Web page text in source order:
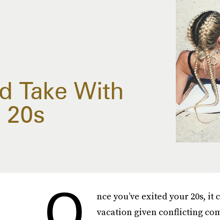
Take With
20s
nce you’ve exited your 20s,
vacation given conflicting